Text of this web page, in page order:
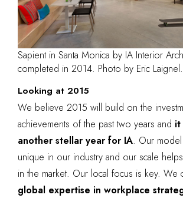
Sapient in Santa Monica by IA Interior
completed in 2014. Photo by Eric Laignel.
Looking at 2015
We believe 2015 will build on the
achievements of the past two years and it
another stellar year for IA. Our
unique in our industry and our scale
in the market. Our local focus is key. We
global expertise in workplace